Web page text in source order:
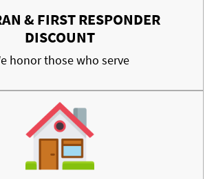
& FIRST RESPONDER
DISCOUNT
honor those who serve